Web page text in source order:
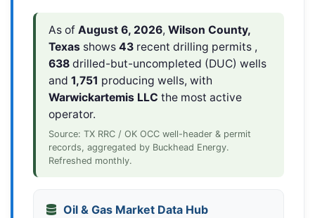
As of August 6, 2026, Wilson County,
Texasshows 43recent drilling permits ,
638drilled-but-uncompleted (DUC) wells
and 1,751 producing wells, with
Warwickartemis LLC the most active
operator.
Source: TX RRC / OK OCC well-header & permit
records, aggregated by Buckhead Energy.
Refreshed monthly.
Oil & Gas Market Data Hub